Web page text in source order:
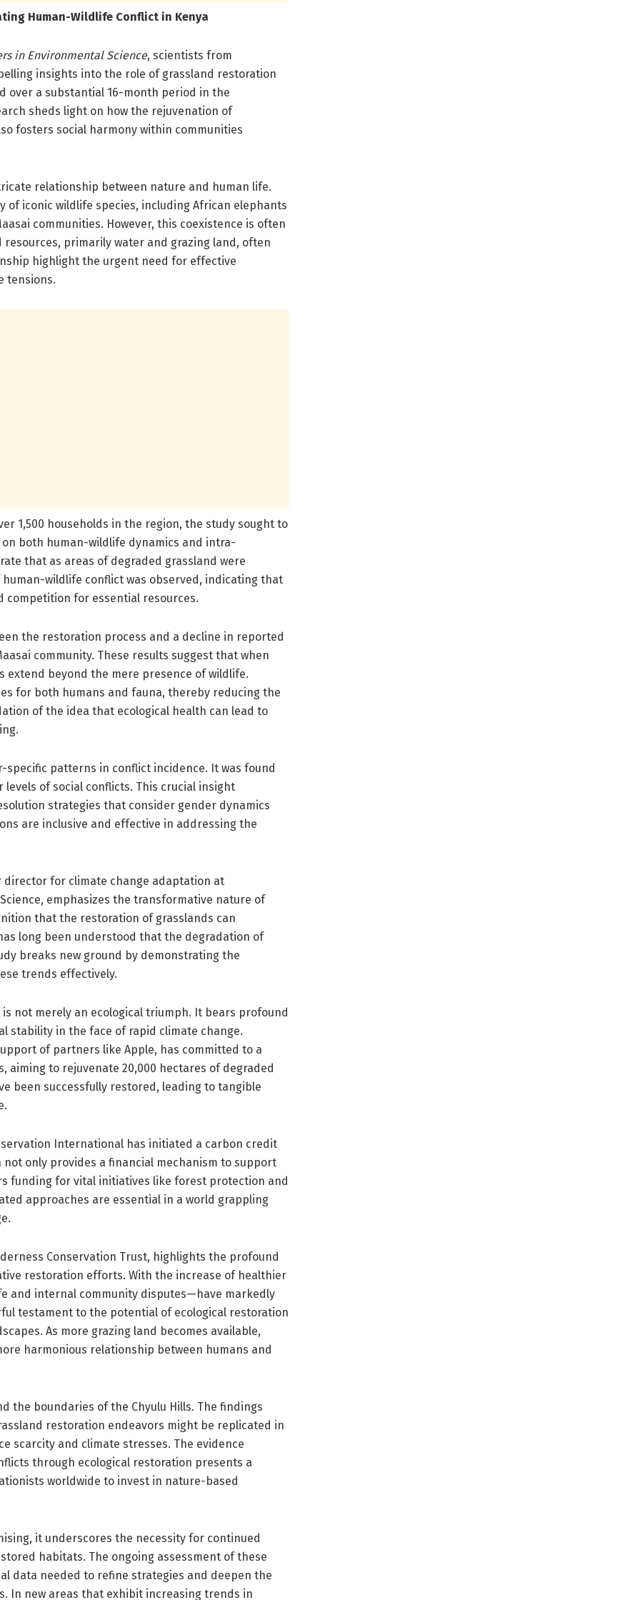
Human-Wildlife Conflict in Kenya
in Environmental Science, scientists from
insights into the role of grassland restoration
over a substantial 16-month period in the
sheds light on how the rejuvenation of
fosters social harmony within communities
relationship between nature and human life.
of iconic wildlife species, including African elephants
communities. However, this coexistence is often
primarily water and grazing land, often
highlight the urgent need for effective
tensions.
1,500 households in the region, the study sought to
both human-wildlife dynamics and intra-
that as areas of degraded grassland were
wildlife conflict was observed, indicating that
competition for essential resources.
the restoration process and a decline in reported
community. These results suggest that when
beyond the mere presence of wildlife.
for both humans and fauna, thereby reducing the
of the idea that ecological health can lead to
patterns in conflict incidence. It was found
of social conflicts. This crucial insight
strategies that consider gender dynamics
are inclusive and effective in addressing the
director for climate change adaptation at
emphasizes the transformative nature of
that the restoration of grasslands can
long been understood that the degradation of
breaks new ground by demonstrating the
trends effectively.
not merely an ecological triumph. It bears profound
stability in the face of rapid climate change.
of partners like Apple, has committed to a
to rejuvenate 20,000 hectares of degraded
been successfully restored, leading to tangible
International has initiated a carbon credit
only provides a financial mechanism to support
funding for vital initiatives like forest protection and
approaches are essential in a world grappling
Conservation Trust, highlights the profound
restoration efforts. With the increase of healthier
and internal community disputes—have markedly
testament to the potential of ecological restoration
As more grazing land becomes available,
harmonious relationship between humans and
the boundaries of the Chyulu Hills. The findings
restoration endeavors might be replicated in
scarcity and climate stresses. The evidence
through ecological restoration presents a
worldwide to invest in nature-based
it underscores the necessity for continued
habitats. The ongoing assessment of these
data needed to refine strategies and deepen the
In new areas that exhibit increasing trends in